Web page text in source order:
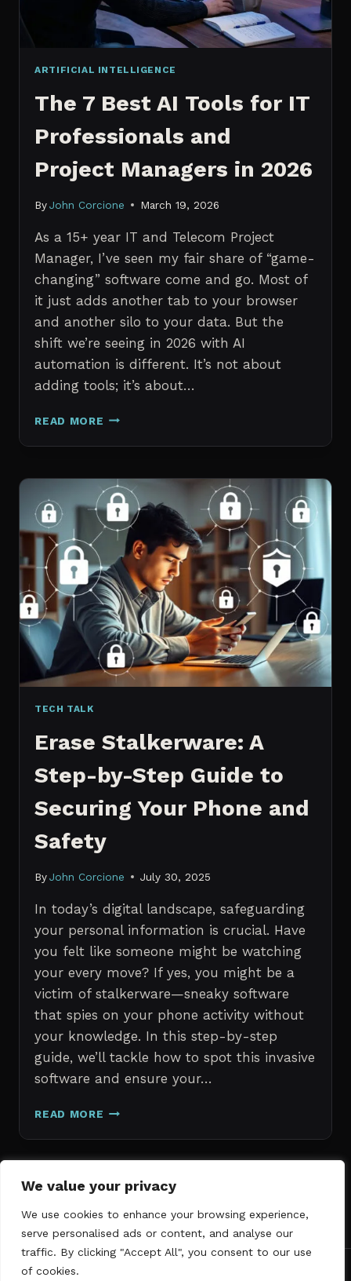
We value your privacy
We use cookies to enhance your browsing experience,
serve personalised ads or content, and analyse our
traffic. By clicking "Accept All", you consent to our use
of cookies.
ARTIFICIAL INTELLIGENCE
The 7 Best AI Tools for IT
Professionals and
Project Managers in 2026
By John Corcione March 19, 2026
As a 15+ year IT and Telecom Project
Manager, I’ve seen my fair share of “game-
changing” software come and go. Most of
it just adds another tab to your browser
and another silo to your data. But the
shift we’re seeing in 2026 with AI
automation is different. It’s not about
adding tools; it’s about…
READ MORE THE
BEST
TOOLS
FOR
PROFESSIONALS
AND
PROJECT
MANAGERS
IN
2026
TECH TALK
Erase Stalkerware: A
Step-by-Step Guide to
Securing Your Phone and
Safety
By John Corcione July 30, 2025
In today’s digital landscape, safeguarding
your personal information is crucial. Have
you felt like someone might be watching
your every move? If yes, you might be a
victim of stalkerware—sneaky software
that spies on your phone activity without
your knowledge. In this step-by-step
guide, we’ll tackle how to spot this invasive
software and ensure your…
READ MORE ERASE
A
STEP-
STEP
GUIDE
YOUR
Page
navigation
1 2 3
Next
Page